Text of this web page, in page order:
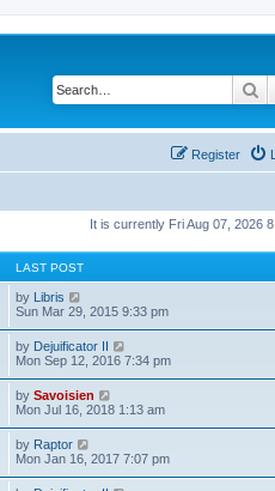
Register
It is currently Fri Aug 07, 2026
LAST POST
by Libris
i
t
h
e
l
a
t
e
s
t
p
Sun Mar 29, 2015 9:33 pm
by Dejuificator II
i
h
e
a
t
Mon Sep 12, 2016 7:34 pm
by Savoisien
i
t
h
e
Mon Jul 16, 2018 1:13 am
by Raptor
i
Mon Jan 16, 2017 7:07 pm